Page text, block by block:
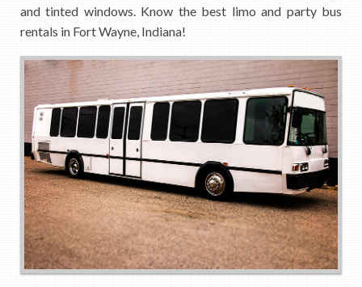
and tinted windows. Know the best limo and party bus
rentals in Fort Wayne, Indiana!